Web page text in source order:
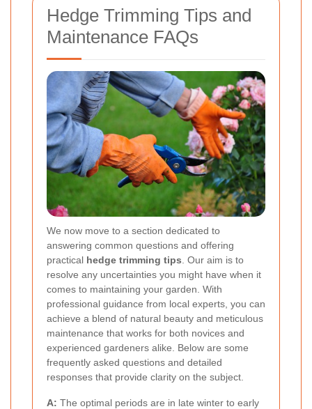
Hedge Trimming Tips and
Maintenance FAQs
We now move to a section dedicated to
answering common questions and offering
practical hedge trimming tips . Our aim is to
resolve any uncertainties you might have when it
comes to maintaining your garden. With
professional guidance from local experts, you can
achieve a blend of natural beauty and meticulous
maintenance that works for both novices and
experienced gardeners alike. Below are some
frequently asked questions and detailed
responses that provide clarity on the subject.
A: The optimal periods are in late winter to early